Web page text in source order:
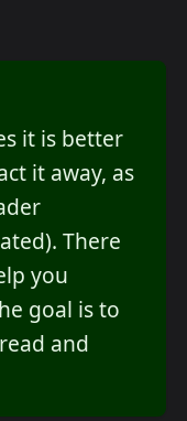
it is better
it away, as
There
you
goal is to
and